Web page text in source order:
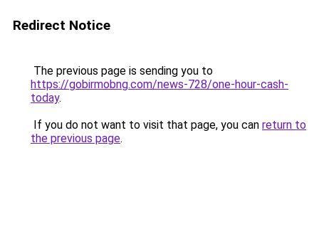
Redirect Notice
The previous page is sending you to
https://gobirmobng.com/news-728/one-hour-cash-
today.
If you do not want to visit that page, you can return to
the previous page.